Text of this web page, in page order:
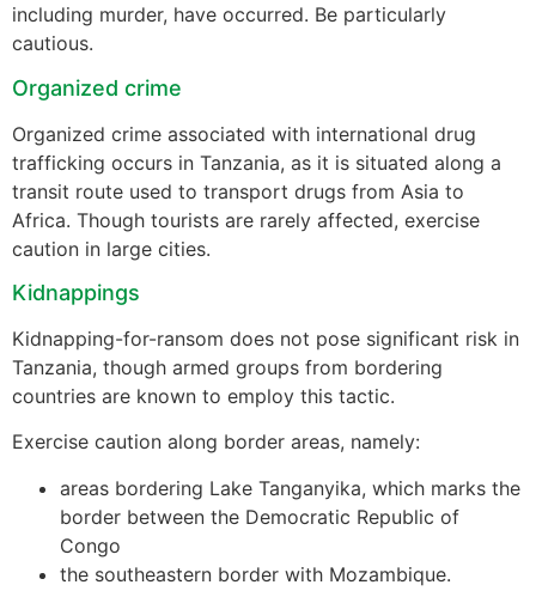
including murder, have occurred. Be particularly
cautious.
Organized crime
Organized crime associated with international drug
trafficking occurs in Tanzania, as it is situated along a
transit route used to transport drugs from Asia to
Africa. Though tourists are rarely affected, exercise
caution in large cities.
Kidnappings
Kidnapping-for-ransom does not pose significant risk in
Tanzania, though armed groups from bordering
countries are known to employ this tactic.
Exercise caution along border areas, namely:
areas bordering Lake Tanganyika, which marks the
border between the Democratic Republic of
Congo
the southeastern border with Mozambique.